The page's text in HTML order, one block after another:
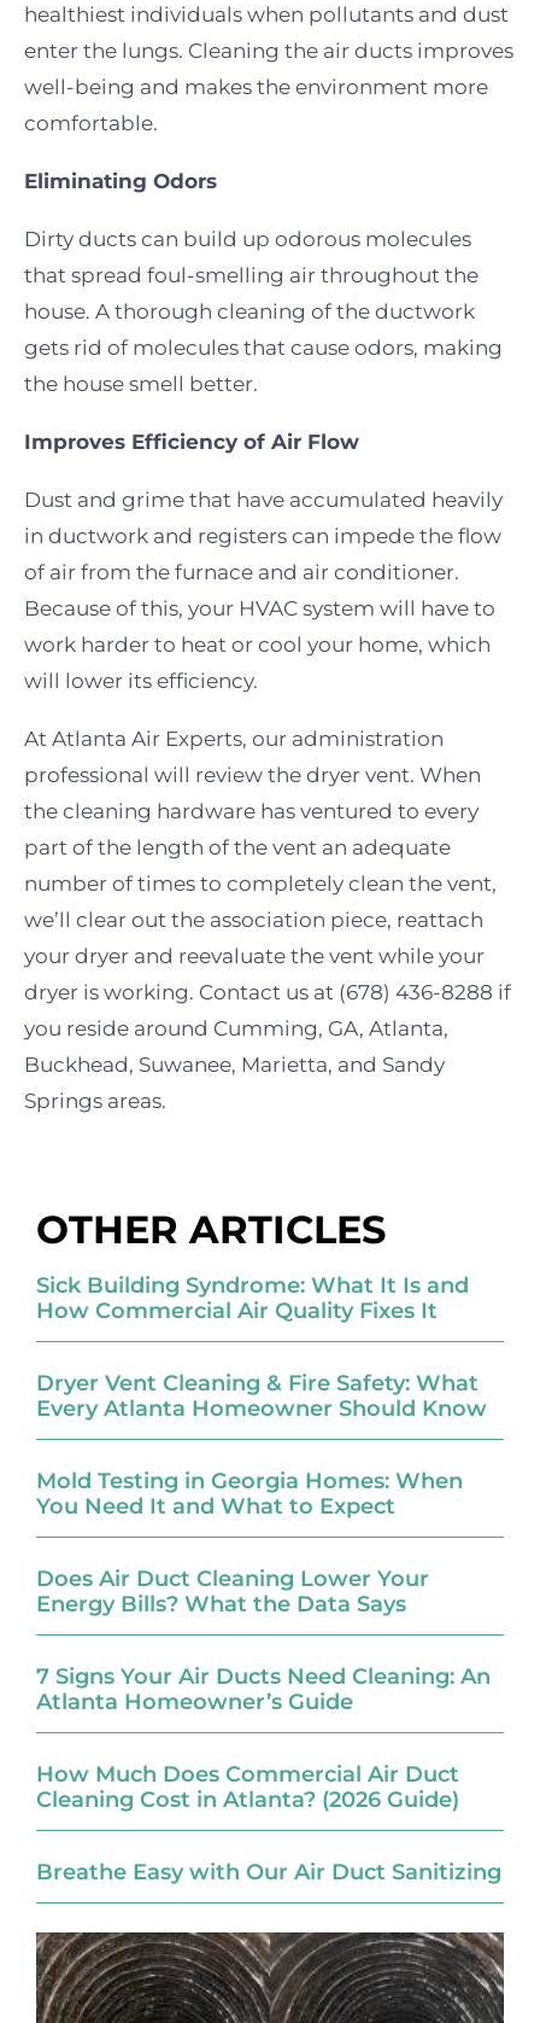
healthiest individuals when pollutants and dust
enter the lungs. Cleaning the air ducts improves
well-being and makes the environment more
comfortable.
Eliminating Odors
Dirty ducts can build up odorous molecules
that spread foul-smelling air throughout the
house. A thorough cleaning of the ductwork
gets rid of molecules that cause odors, making
the house smell better.
Improves Efficiency of Air Flow
Dust and grime that have accumulated heavily
in ductwork and registers can impede the flow
of air from the furnace and air conditioner.
Because of this, your HVAC system will have to
work harder to heat or cool your home, which
will lower its efficiency.
At Atlanta Air Experts, our administration
professional will review the dryer vent. When
the cleaning hardware has ventured to every
part of the length of the vent an adequate
number of times to completely clean the vent,
we’ll clear out the association piece, reattach
your dryer and reevaluate the vent while your
dryer is working. Contact us at (678) 436-8288 if
you reside around Cumming, GA, Atlanta,
Buckhead, Suwanee, Marietta, and Sandy
Springs areas.
OTHER ARTICLES
Sick Building Syndrome: What It Is and
How Commercial Air Quality Fixes It
Dryer Vent Cleaning & Fire Safety: What
Every Atlanta Homeowner Should Know
Mold Testing in Georgia Homes: When
You Need It and What to Expect
Does Air Duct Cleaning Lower Your
Energy Bills? What the Data Says
7 Signs Your Air Ducts Need Cleaning: An
Atlanta Homeowner’s Guide
How Much Does Commercial Air Duct
Cleaning Cost in Atlanta? (2026 Guide)
Breathe Easy with Our Air Duct Sanitizing